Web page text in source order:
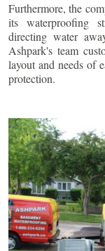
Furthermore, the
its waterproofing
directing water
Ashpark's team
layout and needs of
protection.